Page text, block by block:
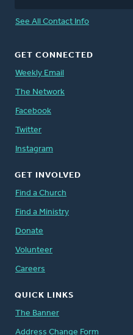
See All Contact Info
GET CONNECTED
Weekly Email
The Network
Facebook
Twitter
Instagram
GET INVOLVED
Find a Church
Find a Ministry
Donate
Volunteer
Careers
QUICK LINKS
The Banner
Address Change Form